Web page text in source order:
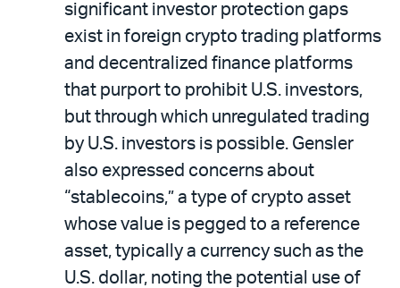
significant investor protection gaps
exist in foreign crypto trading platforms
and decentralized finance platforms
that purport to prohibit U.S. investors,
but through which unregulated trading
by U.S. investors is possible. Gensler
also expressed concerns about
“stablecoins,” a type of crypto asset
whose value is pegged to a reference
asset, typically a currency such as the
U.S. dollar, noting the potential use of